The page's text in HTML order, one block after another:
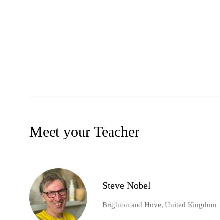
Meet your Teacher
Steve Nobel
Brighton and Hove, United Kingdom